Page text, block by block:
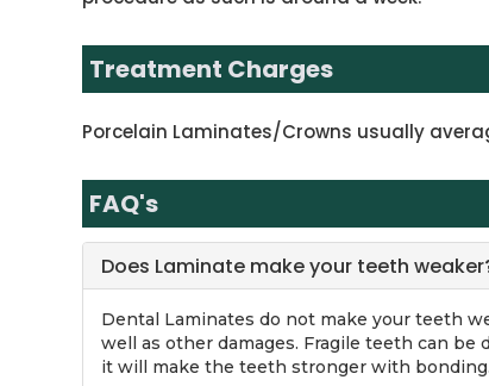
Treatment Charges
Porcelain Laminates/Crowns usually
FAQ's
Does Laminate make your teeth
Dental Laminates do not make your teeth
well as other damages. Fragile teeth can
it will make the teeth stronger with bonding.